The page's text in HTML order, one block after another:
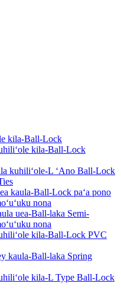
kila-Ball-Lock
kila-Ball-Lock
kuhiliʻole-L ʻAno Ball-Lock
kaula-Ball-Lock paʻa pono
nona
uea-Ball-laka Semi-
nona
kila-Ball-Lock PVC
kaula-Ball-laka Spring
kila-L Type Ball-Lock